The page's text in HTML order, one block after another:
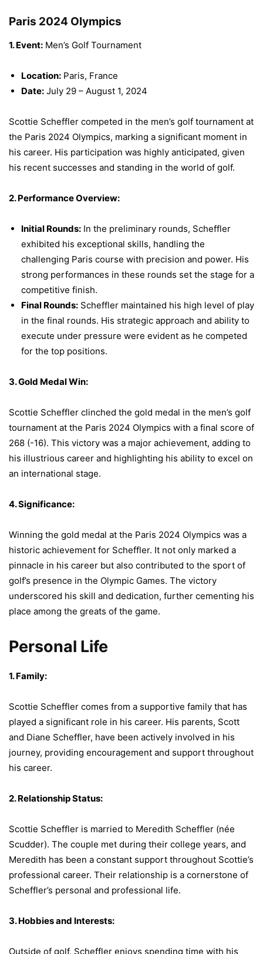
Paris 2024 Olympics
1. Event: Men’s Golf Tournament
Location: Paris, France
Date: July 29 – August 1, 2024
Scottie Scheffler competed in the men’s golf tournament at
the Paris 2024 Olympics, marking a significant moment in
his career. His participation was highly anticipated, given
his recent successes and standing in the world of golf.
2. Performance Overview:
Initial Rounds: In the preliminary rounds, Scheffler
exhibited his exceptional skills, handling the
challenging Paris course with precision and power. His
strong performances in these rounds set the stage for a
competitive finish.
Final Rounds: Scheffler maintained his high level of play
in the final rounds. His strategic approach and ability to
execute under pressure were evident as he competed
for the top positions.
3. Gold Medal Win:
Scottie Scheffler clinched the gold medal in the men’s golf
tournament at the Paris 2024 Olympics with a final score of
268 (-16). This victory was a major achievement, adding to
his illustrious career and highlighting his ability to excel on
an international stage.
4. Significance:
Winning the gold medal at the Paris 2024 Olympics was a
historic achievement for Scheffler. It not only marked a
pinnacle in his career but also contributed to the sport of
golf’s presence in the Olympic Games. The victory
underscored his skill and dedication, further cementing his
place among the greats of the game.
Personal Life
1. Family:
Scottie Scheffler comes from a supportive family that has
played a significant role in his career. His parents, Scott
and Diane Scheffler, have been actively involved in his
journey, providing encouragement and support throughout
his career.
2. Relationship Status:
Scottie Scheffler is married to Meredith Scheffler (née
Scudder). The couple met during their college years, and
Meredith has been a constant support throughout Scottie’s
professional career. Their relationship is a cornerstone of
Scheffler’s personal and professional life.
3. Hobbies and Interests:
Outside of golf, Scheffler enjoys spending time with his